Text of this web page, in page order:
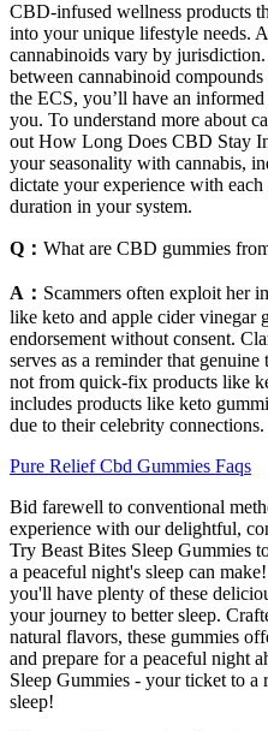
CBD-infused wellness products
into your unique lifestyle needs.
cannabinoids vary by
between cannabinoid
the ECS, you’ll have an
you. To understand more about
out How Long Does CBD Stay
your seasonality with cannabis,
dictate your experience with
duration in your system.
Q： What are CBD gummies
A： Scammers often exploit her
like keto and apple cider vinegar
endorsement without consent.
serves as a reminder that
not from quick-fix products like
includes products like keto
due to their celebrity connections.
Pure Relief Cbd Gummies Faqs
Bid farewell to conventional
experience with our delightful,
Try Beast Bites Sleep Gummies
a peaceful night's sleep can
you'll have plenty of these
your journey to better sleep.
natural flavors, these gummies
and prepare for a peaceful night
Sleep Gummies - your ticket to a
sleep!